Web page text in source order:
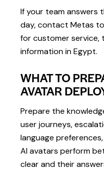
If your team answers
day, contact Metas
for customer service,
information in Egypt.
WHAT TO
AVATAR
Prepare the
user journeys,
language
AI avatars perform
clear and their